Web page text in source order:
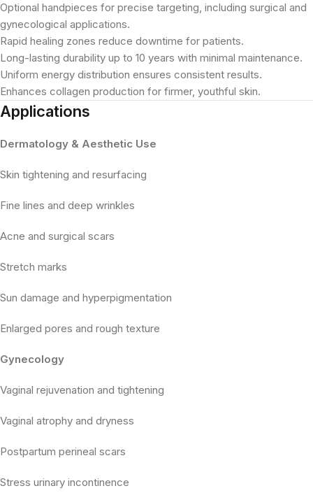
Optional handpieces for precise targeting, including surgical and
gynecological applications.
Rapid healing zones reduce downtime for patients.
Long-lasting durability up to 10 years with minimal maintenance.
Uniform energy distribution ensures consistent results.
Enhances collagen production for firmer, youthful skin.
Applications
Dermatology & Aesthetic Use
Skin tightening and resurfacing
Fine lines and deep wrinkles
Acne and surgical scars
Stretch marks
Sun damage and hyperpigmentation
Enlarged pores and rough texture
Gynecology
Vaginal rejuvenation and tightening
Vaginal atrophy and dryness
Postpartum perineal scars
Stress urinary incontinence